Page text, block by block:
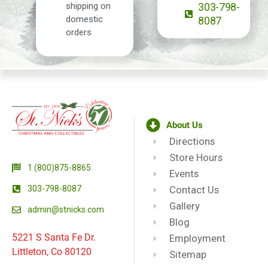
shipping on
domestic
orders
303-798-
8087
1 (800)875-8865
303-798-8087
admin@stnicks.com
5221 S Santa Fe Dr.
Littleton, Co 80120
About Us
Directions
Store Hours
Events
Contact Us
Gallery
Blog
Employment
Sitemap